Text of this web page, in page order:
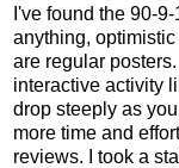
I've found the 90-
anything,
are regular
interactive activity
drop steeply as
more time and
reviews. I took a